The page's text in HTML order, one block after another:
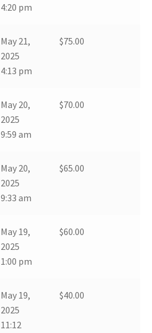
4:20 pm
May 21,
2025
4:13 pm
$75.00
May 20,
2025
9:59 am
$70.00
May 20,
2025
9:33 am
$65.00
May 19,
2025
1:00 pm
$60.00
May 19,
2025
11:12
$40.00